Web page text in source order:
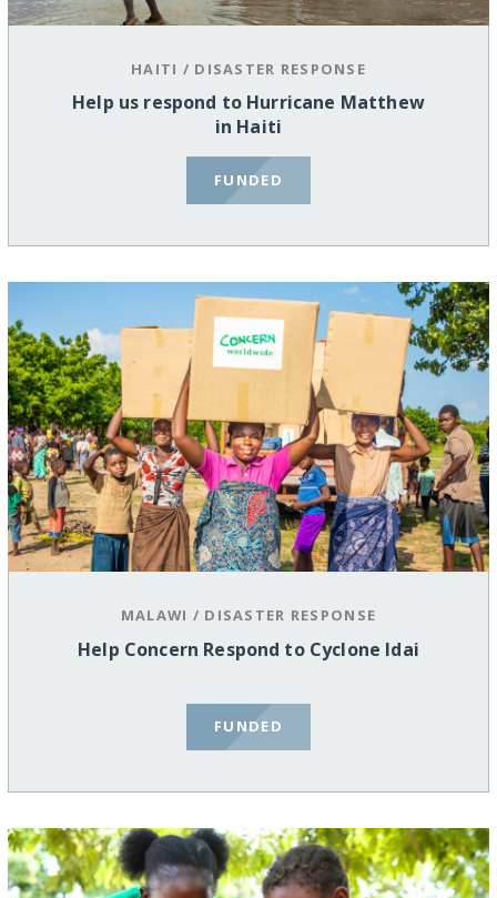
HAITI / DISASTER RESPONSE
Help us respond to Hurricane Matthew
in Haiti
FUNDED
MALAWI / DISASTER RESPONSE
Help Concern Respond to Cyclone Idai
FUNDED